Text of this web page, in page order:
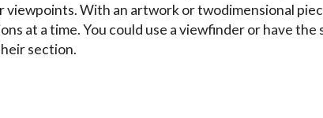
With an artwork or twodimensional
at a time. You could use a viewfinder or have the
section.